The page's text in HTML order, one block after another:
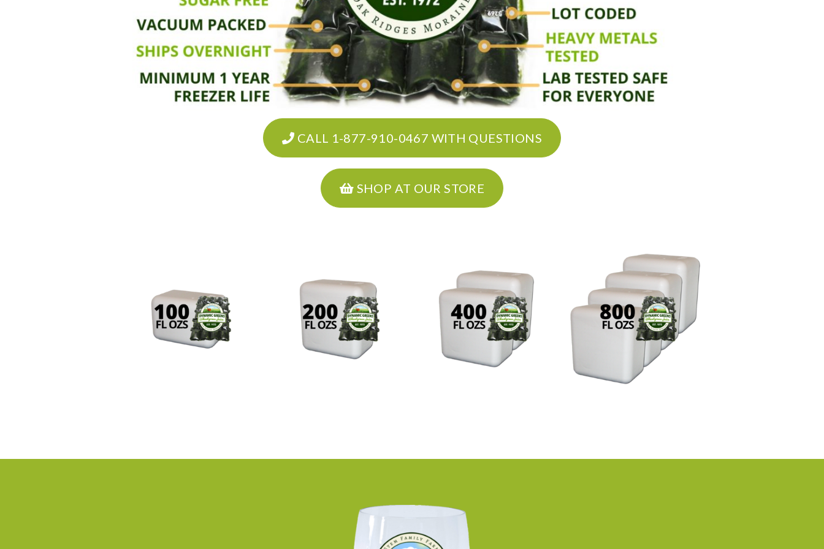
CALL 1-877-910-0467 WITH QUESTIONS
SHOP AT OUR STORE